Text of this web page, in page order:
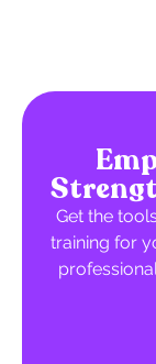
Get the
training for